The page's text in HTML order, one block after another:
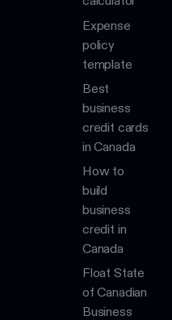
Expense
policy
template
Best
business
credit cards
in Canada
How to
build
business
credit in
Canada
Float State
of Canadian
Business